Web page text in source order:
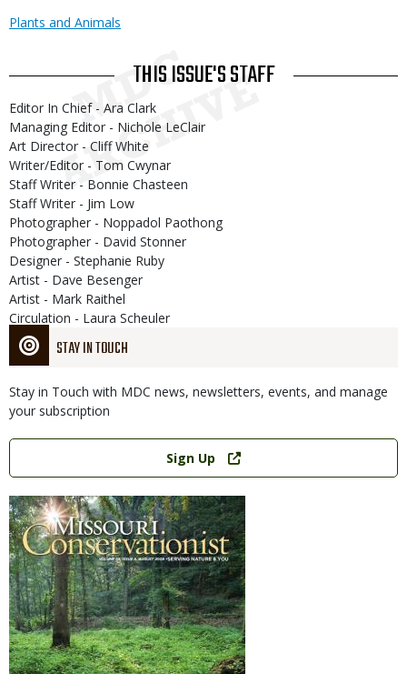
STAY IN TOUCH
Stay in Touch with MDC news, newsletters, events, and manage
your subscription
Link
Sign Up
Plants and Animals
THIS ISSUE'S STAFF
Editor In Chief - Ara Clark
Managing Editor - Nichole LeClair
Art Director - Cliff White
Writer/Editor - Tom Cwynar
Staff Writer - Bonnie Chasteen
Staff Writer - Jim Low
Photographer - Noppadol Paothong
Photographer - David Stonner
Designer - Stephanie Ruby
Artist - Dave Besenger
Artist - Mark Raithel
Circulation - Laura Scheuler